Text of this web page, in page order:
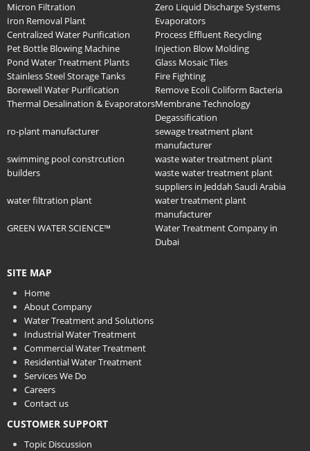
Micron Filtration
Zero Liquid Discharge Systems
Iron Removal Plant
Evaporators
Centralized Water Purification
Process Effluent Recycling
Pet Bottle Blowing Machine
Injection Blow Molding
Pond Water Treatment Plants
Glass Mosaic Tiles
Stainless Steel Storage Tanks
Fire Fighting
Borewell Water Purification
Remove Ecoli Coliform Bacteria
Thermal Desalination & EvaporatorsMembrane Technology
Degassification
ro-plant manufacturer
sewage treatment plant
manufacturer
swimming pool constrcution
builders
waste water treatment plant
waste water treatment plant
suppliers in Jeddah Saudi Arabia
water filtration plant
water treatment plant
manufacturer
GREEN WATER SCIENCE™
Water Treatment Company in
Dubai
SITE MAP
Home
About Company
Water Treatment and Solutions
Industrial Water Treatment
Commercial Water Treatment
Residential Water Treatment
Services We Do
Careers
Contact us
CUSTOMER SUPPORT
Topic Discussion